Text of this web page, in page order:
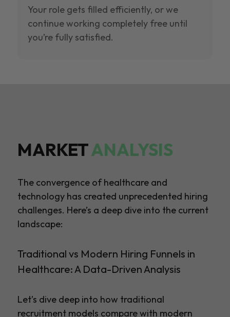
Your role gets filled efficiently, or we
continue working completely free until
you’re fully satisfied.
MARKETANALYSIS
The convergence of healthcare and
technology has created unprecedented hiring
challenges. Here’s a deep dive into the current
landscape:
Traditional vs Modern Hiring Funnels in
Healthcare: A Data-Driven Analysis
Let’s dive deep into how traditional
recruitment models compare with modern